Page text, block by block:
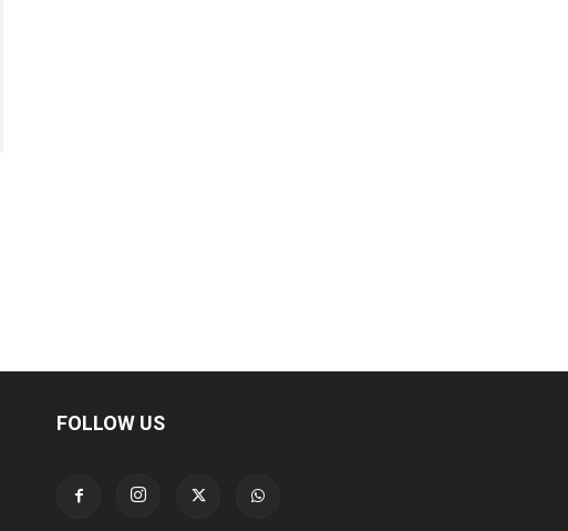
FOLLOW US